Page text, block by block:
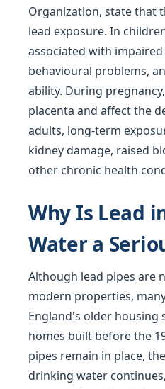
Organization, state that
lead exposure. In
associated with
behavioural problems,
ability. During
placenta and affect the
adults, long-term
kidney damage, raised
other chronic health
Why Is Lead
Water a
Although lead pipes are
modern properties,
England's older
homes built before the
pipes remain in place,
drinking water